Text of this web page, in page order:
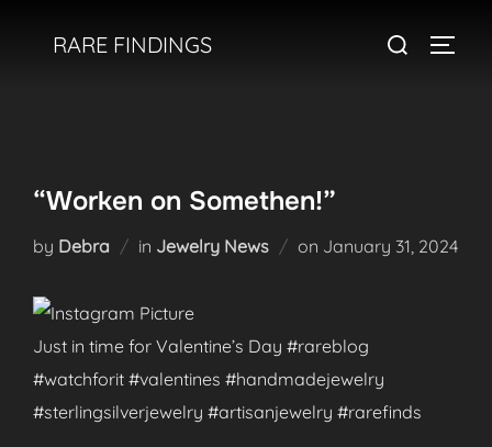
RARE FINDINGS
Search
“Worken on Somethen!”
by Debra in Jewelry News on Posted
January 31, 2024
Just in time for Valentine’s Day #rareblog
#watchforit #valentines #handmadejewelry
#sterlingsilverjewelry #artisanjewelry #rarefinds